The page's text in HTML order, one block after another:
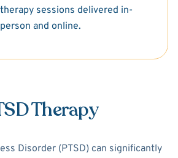
sessions delivered in-
person and online.
Therapy
Disorder (PTSD) can significantly